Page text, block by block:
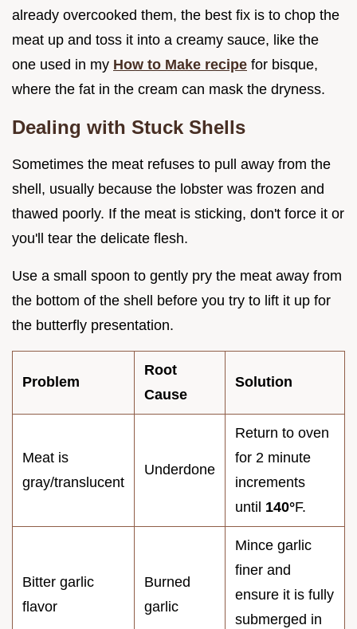
already overcooked them, the best fix is to chop the
meat up and toss it into a creamy sauce, like the
one used in my How to Make recipe for bisque,
where the fat in the cream can mask the dryness.
Dealing with Stuck Shells
Sometimes the meat refuses to pull away from the
shell, usually because the lobster was frozen and
thawed poorly. If the meat is sticking, don't force it or
you'll tear the delicate flesh.
Use a small spoon to gently pry the meat away from
the bottom of the shell before you try to lift it up for
the butterfly presentation.
Problem
Root
Cause
Solution
Meat is
gray/translucent
Underdone
Return to oven
for 2 minute
increments
until 140°F.
Bitter garlic
flavor
Burned
garlic
Mince garlic
finer and
ensure it is fully
submerged in